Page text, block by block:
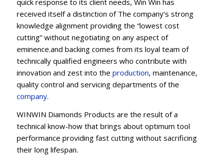
quick response to its client needs, Win Win has
received itself a distinction of The company’s strong
knowledge alignment providing the “lowest cost
cutting” without negotiating on any aspect of
eminence.and backing comes from its loyal team of
technically qualified engineers who contribute with
innovation and zest into the production, maintenance,
quality control and servicing departments of the
company.
WINWIN Diamonds Products are the result of a
technical know-how that brings about optimum tool
performance providing fast cutting without sacrificing
their long lifespan.